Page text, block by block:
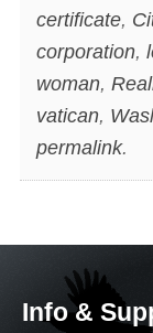
certificate,
corporation,
woman,
vatican,
permalink.
Info &